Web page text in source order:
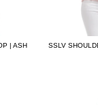
| ASH
SSLV